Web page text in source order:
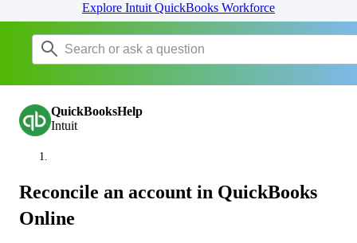
Explore Intuit QuickBooks Workforce
QuickBooksHelp
Intuit
Reconcile an account in QuickBooks
Online